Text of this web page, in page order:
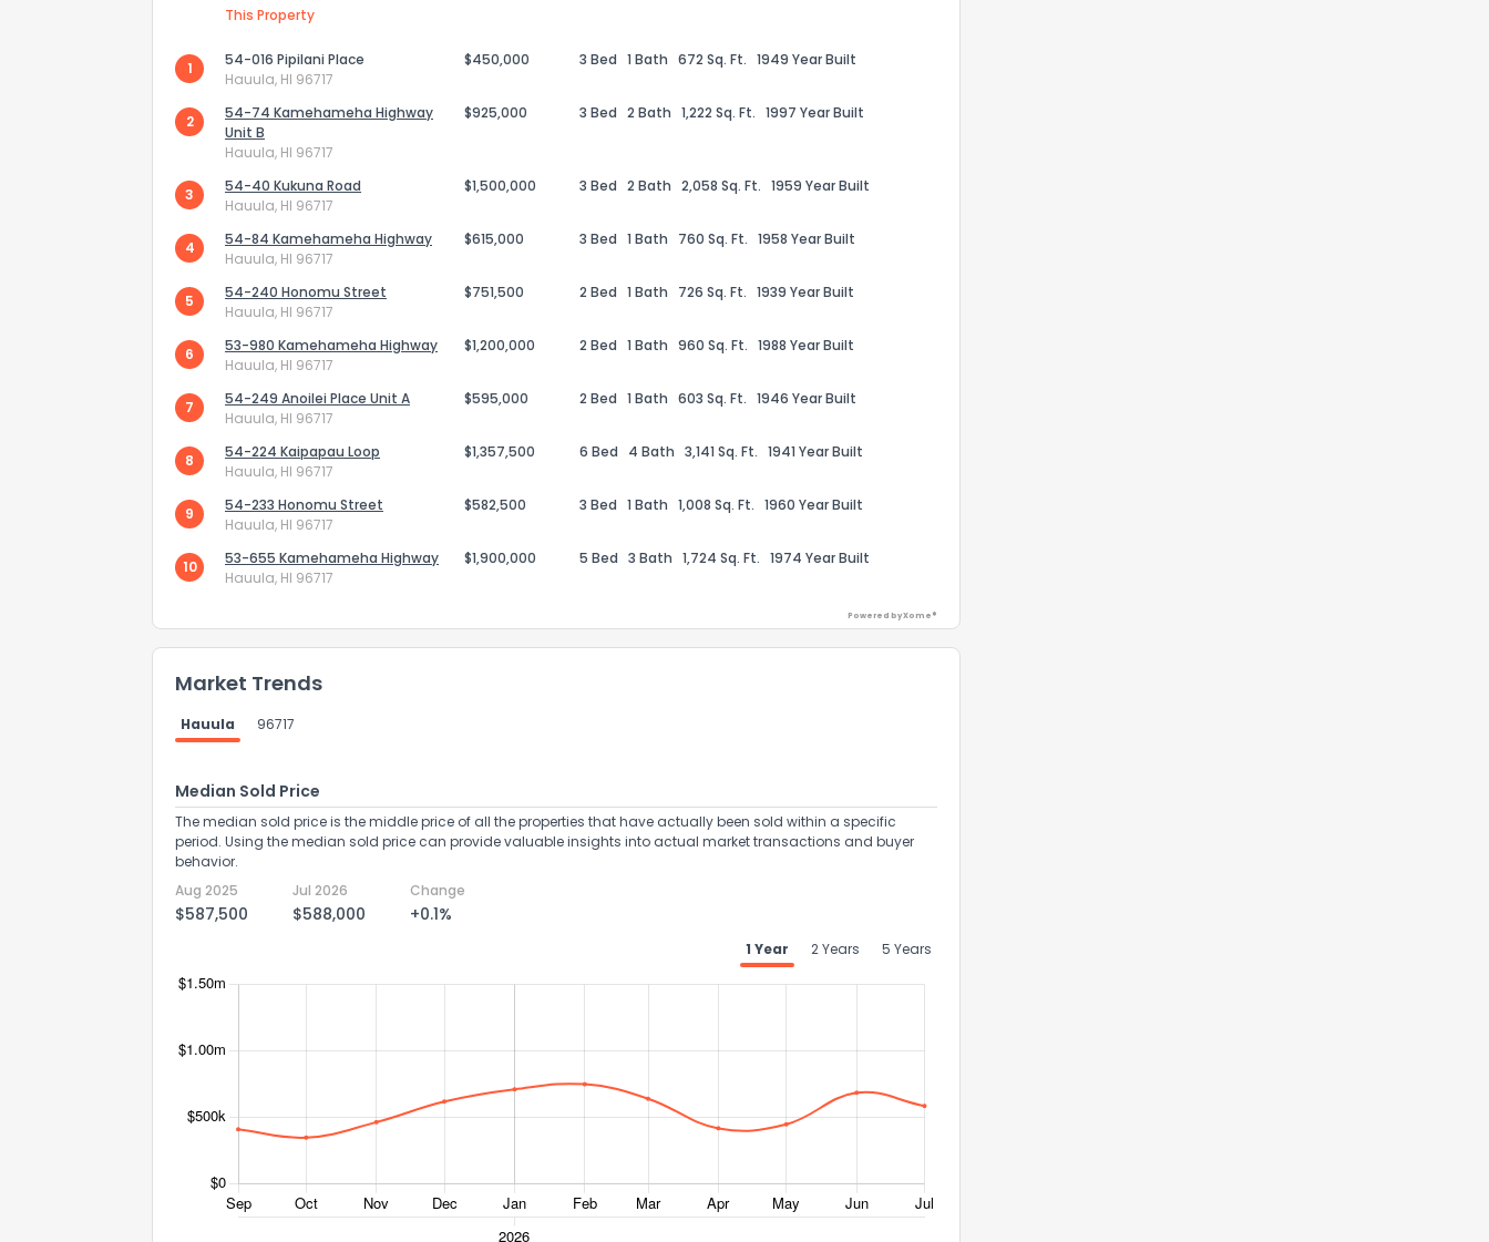
This Property
1
54-016 Pipilani Place
Hauula, HI 96717
$450,000 3 Bed 1 Bath 672 Sq. Ft. 1949 Year Built
2
54-74 Kamehameha Highway
Unit B
Hauula, HI 96717
$925,000 3 Bed 2 Bath 1,222 Sq. Ft. 1997 Year Built
3
54-40 Kukuna Road
Hauula, HI 96717
$1,500,000 3 Bed 2 Bath 2,058 Sq. Ft. 1959 Year Built
4
54-84 Kamehameha Highway
Hauula, HI 96717
$615,000 3 Bed 1 Bath 760 Sq. Ft. 1958 Year Built
5
54-240 Honomu Street
Hauula, HI 96717
$751,500 2 Bed 1 Bath 726 Sq. Ft. 1939 Year Built
6
53-980 Kamehameha Highway
Hauula, HI 96717
$1,200,000 2 Bed 1 Bath 960 Sq. Ft. 1988 Year Built
7
54-249 Anoilei Place Unit A
Hauula, HI 96717
$595,000 2 Bed 1 Bath 603 Sq. Ft. 1946 Year Built
8
54-224 Kaipapau Loop
Hauula, HI 96717
$1,357,500 6 Bed 4 Bath 3,141 Sq. Ft. 1941 Year Built
9
54-233 Honomu Street
Hauula, HI 96717
$582,500 3 Bed 1 Bath 1,008 Sq. Ft. 1960 Year Built
10
53-655 Kamehameha Highway
Hauula, HI 96717
$1,900,000 5 Bed 3 Bath 1,724 Sq. Ft. 1974 Year Built
Powered by Xome®
Market Trends
Hauula 96717
Median Sold Price
The median sold price is the middle price of all the properties that have actually been sold within a specific
period. Using the median sold price can provide valuable insights into actual market transactions and buyer
behavior.
Aug 2025
$587,500
Jul 2026
$588,000
Change
+0.1%
1 Year 2 Years 5 Years
How do you like the information provided on this property?